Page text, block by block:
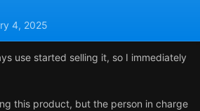
4, 2025
use started selling it, so I immediately
this product, but the person in charge